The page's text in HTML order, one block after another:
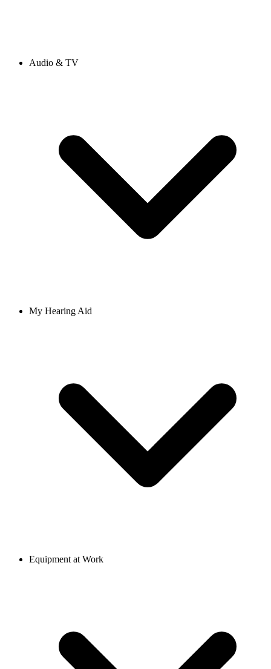
Audio & TV
My Hearing Aid
Equipment at Work